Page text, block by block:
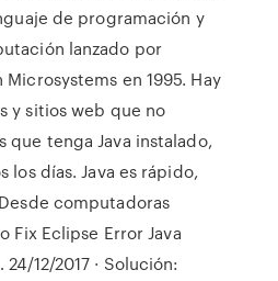
de programación y
lanzado por
en 1995. Hay
y sitios web que no
que tenga Java instalado,
los días. Java es rápido,
computadoras
Fix Eclipse Error Java
12/2017 · Solución: